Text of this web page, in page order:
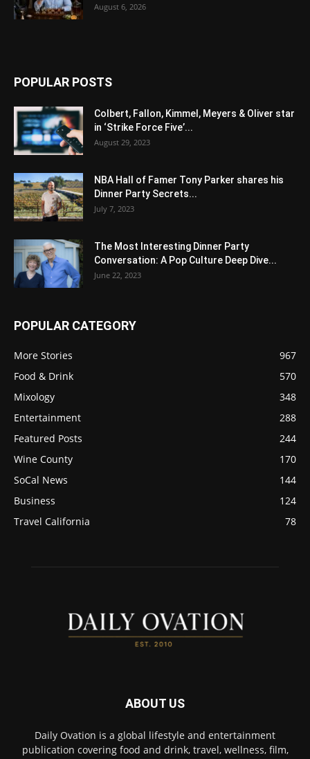
August 6, 2026
POPULAR POSTS
Colbert, Fallon, Kimmel, Meyers & Oliver star
in ‘Strike Force Five’...
August 29, 2023
NBA Hall of Famer Tony Parker shares his
Dinner Party Secrets...
July 7, 2023
The Most Interesting Dinner Party
Conversation: A Pop Culture Deep Dive...
June 22, 2023
POPULAR CATEGORY
More Stories
967
Food & Drink
570
Mixology
348
Entertainment
288
Featured Posts
244
Wine County
170
SoCal News
144
Business
124
Travel California
78
ABOUT US
Daily Ovation is a global lifestyle and entertainment
publication covering food and drink, travel, wellness, film,